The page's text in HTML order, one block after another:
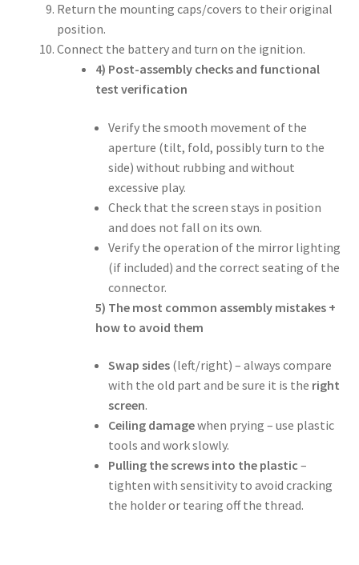
Return the mounting caps/covers to their original
position.
Connect the battery and turn on the ignition.
4) Post-assembly checks and functional
test verification
Verify the smooth movement of the
aperture (tilt, fold, possibly turn to the
side) without rubbing and without
excessive play.
Check that the screen stays in position
and does not fall on its own.
Verify the operation of the mirror lighting
(if included) and the correct seating of the
connector.
5) The most common assembly mistakes +
how to avoid them
Swap sides(left/right) – always compare
with the old part and be sure it is the right
screen.
Ceiling damagewhen prying – use plastic
tools and work slowly.
Pulling the screws into the plastic –
tighten with sensitivity to avoid cracking
the holder or tearing off the thread.